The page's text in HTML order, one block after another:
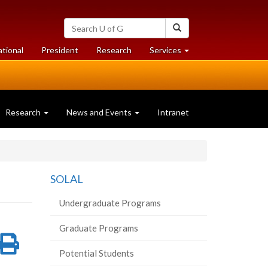
Search
University
of
Guelph
President Researchat
University
Services at
University
Research News and Events Intranet
Print
SOLAL
Undergraduate Programs
Graduate Programs
Potential Students